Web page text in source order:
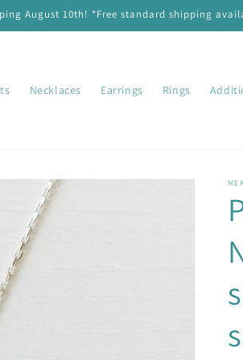
August 10th! *Free standard shipping
Necklaces Earrings Rings